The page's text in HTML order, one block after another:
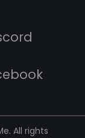
All rights